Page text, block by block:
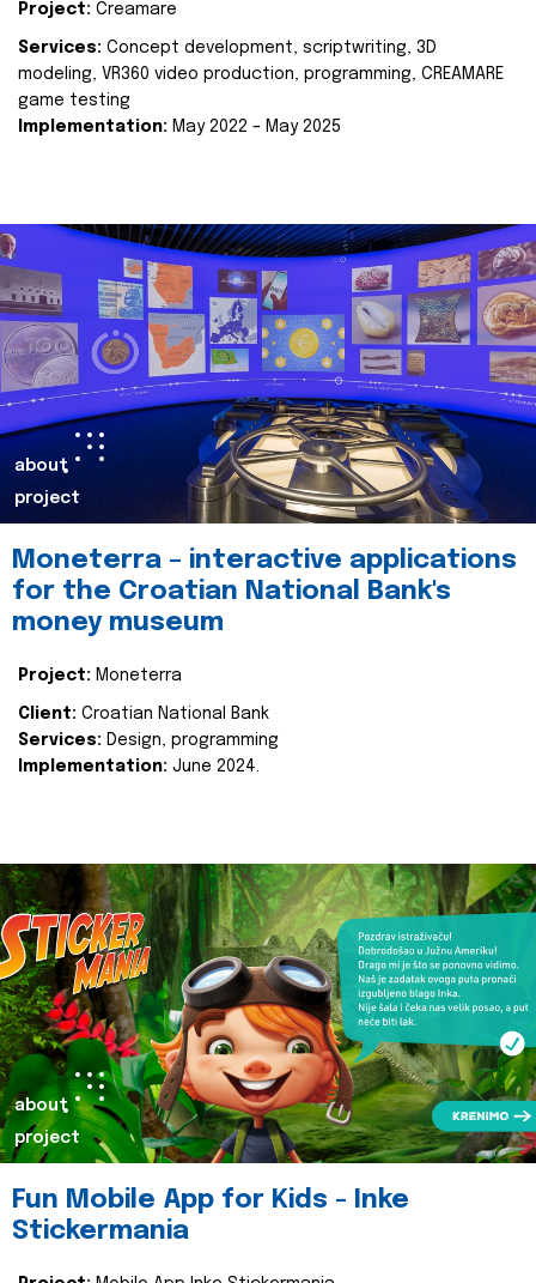
Project: Creamare
Services: Concept development, scriptwriting, 3D
modeling, VR360 video production, programming, CREAMARE
game testing
Implementation: May 2022 – May 2025
about
project
Moneterra – interactive applications
for the Croatian National Bank's
money museum
Project: Moneterra
Client: Croatian National Bank
Services: Design, programming
Implementation: June 2024.
about
project
Fun Mobile App for Kids - Inke
Stickermania